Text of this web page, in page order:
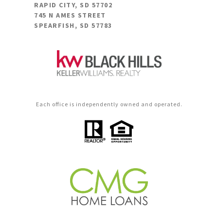
RAPID CITY, SD 57702
745 N AMES STREET
SPEARFISH, SD 57783
Each office is independently owned and operated.